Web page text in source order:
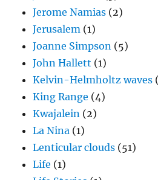
Jerome Namias (2)
Jerusalem (1)
Joanne Simpson (5)
John Hallett (1)
Kelvin-Helmholtz waves
King Range (4)
Kwajalein (2)
La Nina (1)
Lenticular clouds (51)
Life (1)